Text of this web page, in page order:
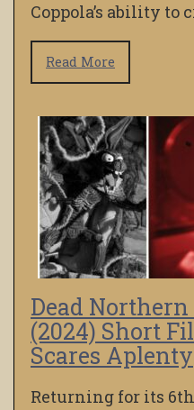
Coppola’s ability to
Read More
Dead
(2024) Short
Scares Aplenty
Returning for its